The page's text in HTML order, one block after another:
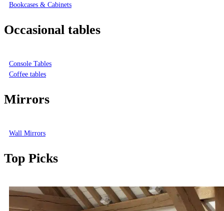
Bookcases & Cabinets
Occasional tables
Console Tables
Coffee tables
Mirrors
Wall Mirrors
Top Picks